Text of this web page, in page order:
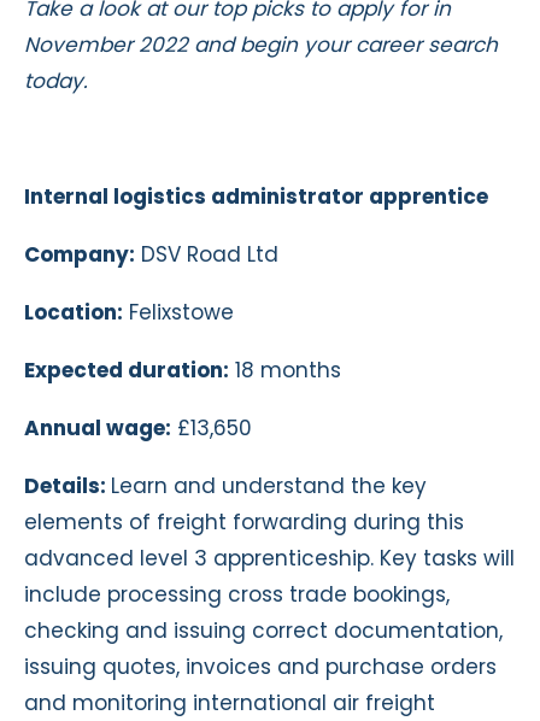
Take a look at our top picks to apply for in
November 2022 and begin your career search
today.
Internal logistics administrator apprentice
Company: DSV Road Ltd
Location: Felixstowe
Expected duration: 18 months
Annual wage: £13,650
Details: Learn and understand the key
elements of freight forwarding during this
advanced level 3 apprenticeship. Key tasks will
include processing cross trade bookings,
checking and issuing correct documentation,
issuing quotes, invoices and purchase orders
and monitoring international air freight